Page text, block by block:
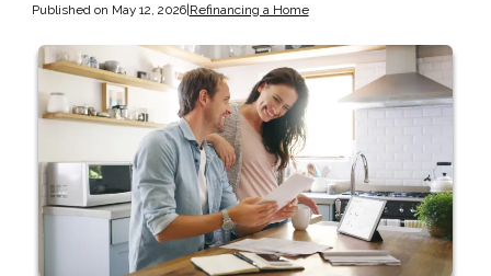
Published on May 12, 2026|Refinancing a Home